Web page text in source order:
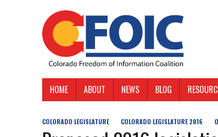
HOME ABOUT NEWS BLOG
COLORADO LEGISLATURE COLORADO LEGISLATURE 2016